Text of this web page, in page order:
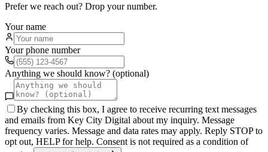
Prefer we reach out? Drop your number.
Your name
Your phone number
Anything we should know? (optional)
By checking this box, I agree to receive recurring text messages
and emails from Key City Digital about my inquiry. Message
frequency varies. Message and data rates may apply. Reply STOP to
opt out, HELP for help. Consent is not required as a condition of